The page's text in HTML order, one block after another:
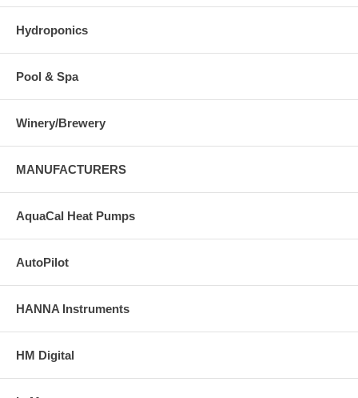
Hydroponics
Pool & Spa
Winery/Brewery
MANUFACTURERS
AquaCal Heat Pumps
AutoPilot
HANNA Instruments
HM Digital